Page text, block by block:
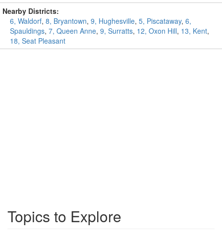
Nearby Districts:
6, Waldorf, 8, Bryantown, 9, Hughesville, 5, Piscataway, 6,
Spauldings, 7, Queen Anne, 9, Surratts, 12, Oxon Hill, 13, Kent,
18, Seat Pleasant
Topics to Explore